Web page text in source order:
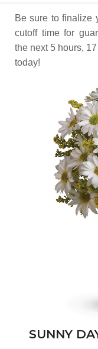
Be sure to finalize
cutoff time for
the next 5 hours 17
today!
SUNNY